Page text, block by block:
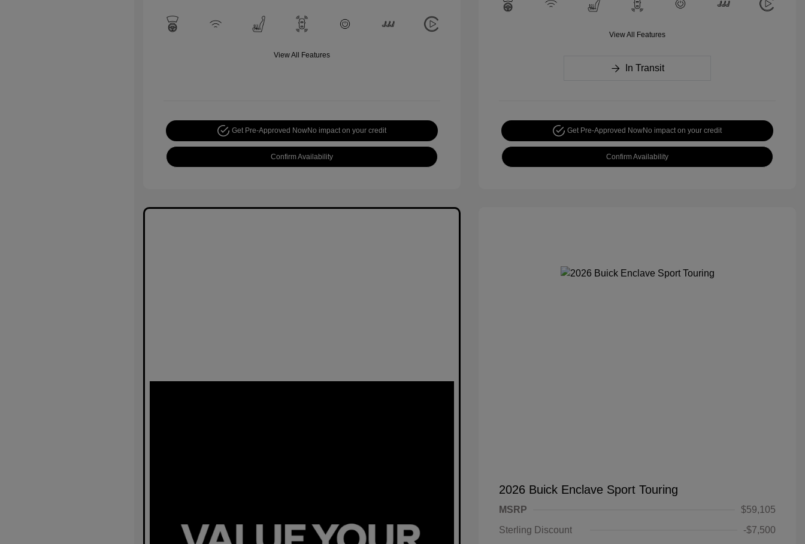
View All Features
Get Pre-Approved NowNo impact on your credit
Confirm Availability
View All Features
In Transit
Get Pre-Approved NowNo impact on your credit
Confirm Availability
2026 Buick Enclave Sport Touring
MSRP
$59,105
Sterling Discount
-$7,500